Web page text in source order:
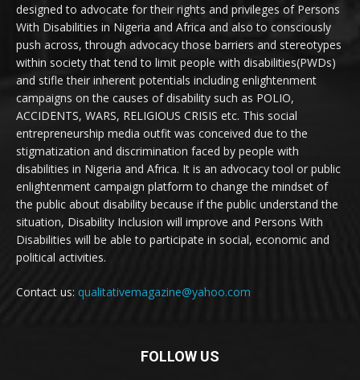
designed to advocate for their rights and privileges of Persons
With Disabilities in Nigeria and Africa and also to consciously
push across, through advocacy those barriers and stereotypes
within society that tend to limit people with disabilities(PWDs)
and stifle their inherent potentials including enlightenment
campaigns on the causes of disability such as POLIO,
ACCIDENTS, WARS, RELIGIOUS CRISIS etc. This social
entrepreneurship media outfit was conceived due to the
stigmatization and discrimination faced by people with
disabilities in Nigeria and Africa. It is an advocacy tool or public
enlightenment campaign platform to change the mindset of
the public about disability because if the public understand the
situation, Disability Inclusion will improve and Persons With
Disabilities will be able to participate in social, economic and
political activities.
Contact us: qualitativemagazine@yahoo.com
FOLLOW US